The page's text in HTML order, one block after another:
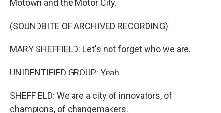
Motown and the Motor City.
(SOUNDBITE OF ARCHIVED RECORDING)
MARY SHEFFIELD: Let's not forget who we are.
UNIDENTIFIED GROUP: Yeah.
SHEFFIELD: We are a city of innovators, of
champions, of changemakers.